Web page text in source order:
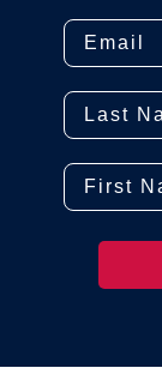
Email
Last
First